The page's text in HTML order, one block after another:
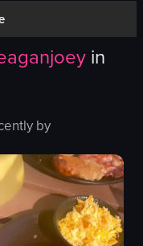
dishes including prawns,
showcases a breakfast
sandwich
video listing
in
by